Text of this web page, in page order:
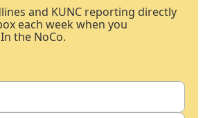
and KUNC reporting directly
each week when you
the NoCo.